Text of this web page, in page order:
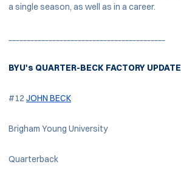
a single season, as well as in a career.
BYU's QUARTER-BECK FACTORY UPDATE
#12 JOHN BECK
Brigham Young University
Quarterback